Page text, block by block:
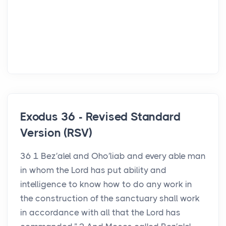
Exodus 36 - Revised Standard
Version (RSV)
36 1 Bez′alel and Oho′liab and every able man
in whom the Lord has put ability and
intelligence to know how to do any work in
the construction of the sanctuary shall work
in accordance with all that the Lord has